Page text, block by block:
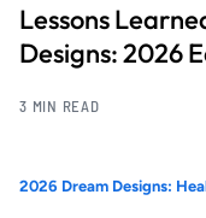
Lessons
Designs: 2026
3 MIN READ
2026 Dream Designs: